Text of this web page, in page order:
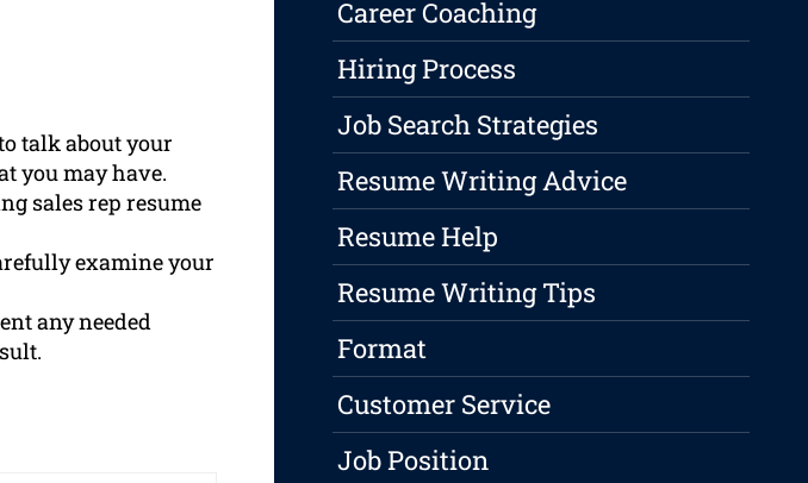
talk about your
you may have.
sales rep resume
examine your
any needed
Career Coaching
Hiring Process
Job Search Strategies
Resume Writing Advice
Resume Help
Resume Writing Tips
Format
Customer Service
Job Position